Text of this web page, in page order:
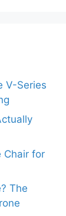
V-Series
Chair for
The